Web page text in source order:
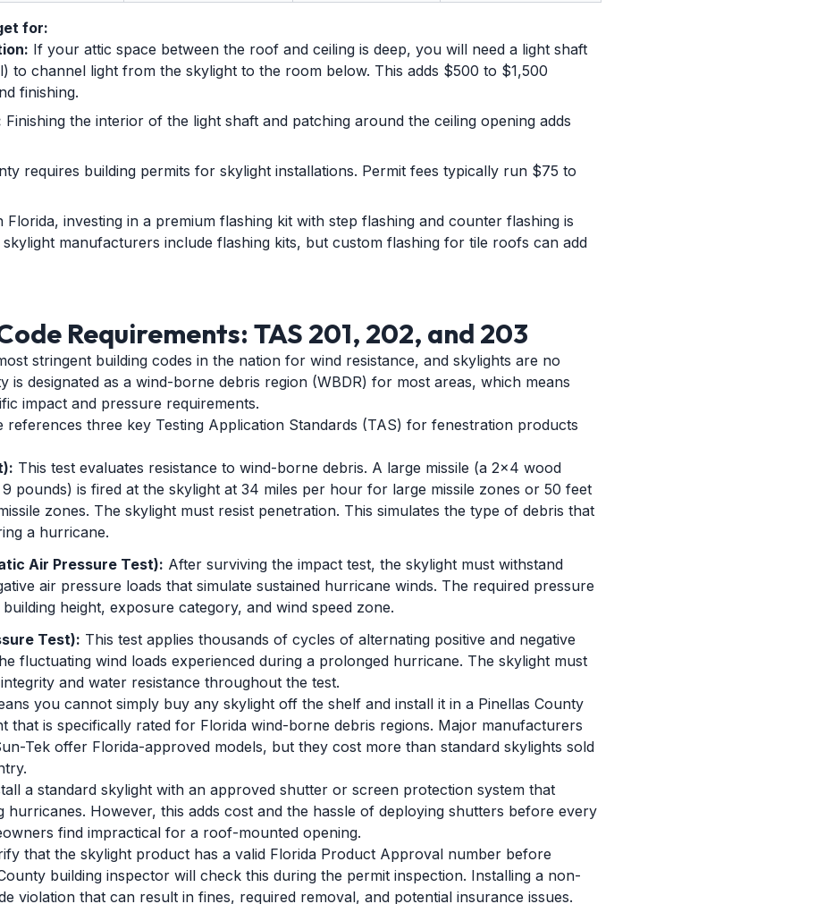
for:
If your attic space between the roof and ceiling is deep, you will need a light shaft
to channel light from the skylight to the room below. This adds $500 to $1,500
finishing.
Finishing the interior of the light shaft and patching around the ceiling opening adds
requires building permits for skylight installations. Permit fees typically run $75 to
Florida, investing in a premium flashing kit with step flashing and counter flashing is
skylight manufacturers include flashing kits, but custom flashing for tile roofs can add
Requirements: TAS 201, 202, and 203
stringent building codes in the nation for wind resistance, and skylights are no
is designated as a wind-borne debris region (WBDR) for most areas, which means
impact and pressure requirements.
references three key Testing Application Standards (TAS) for fenestration products
This test evaluates resistance to wind-borne debris. A large missile (a 2x4 wood
pounds) is fired at the skylight at 34 miles per hour for large missile zones or 50 feet
zones. The skylight must resist penetration. This simulates the type of debris that
a hurricane.
Air Pressure Test): After surviving the impact test, the skylight must withstand
air pressure loads that simulate sustained hurricane winds. The required pressure
height, exposure category, and wind speed zone.
Test): This test applies thousands of cycles of alternating positive and negative
fluctuating wind loads experienced during a prolonged hurricane. The skylight must
and water resistance throughout the test.
you cannot simply buy any skylight off the shelf and install it in a Pinellas County
that is specifically rated for Florida wind-borne debris regions. Major manufacturers
Tek offer Florida-approved models, but they cost more than standard skylights sold
a standard skylight with an approved shutter or screen protection system that
hurricanes. However, this adds cost and the hassle of deploying shutters before every
find impractical for a roof-mounted opening.
that the skylight product has a valid Florida Product Approval number before
building inspector will check this during the permit inspection. Installing a non-
violation that can result in fines, required removal, and potential insurance issues.